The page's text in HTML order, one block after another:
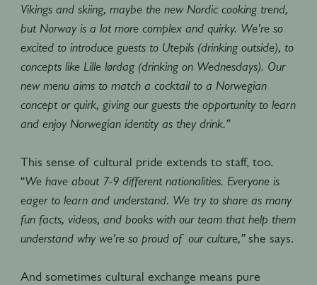
Vikings and skiing, maybe the new Nordic cooking trend,
but Norway is a lot more complex and quirky. We’re so
excited to introduce guests to Utepils (drinking outside), to
concepts like Lille lørdag (drinking on Wednesdays). Our
new menu aims to match a cocktail to a Norwegian
concept or quirk, giving our guests the opportunity to learn
and enjoy Norwegian identity as they drink.”
This sense of cultural pride extends to staff, too.
“We have about 7-9 different nationalities. Everyone is
eager to learn and understand. We try to share as many
fun facts, videos, and books with our team that help them
understand why we’re so proud of our culture,”she says.
And sometimes cultural exchange means pure